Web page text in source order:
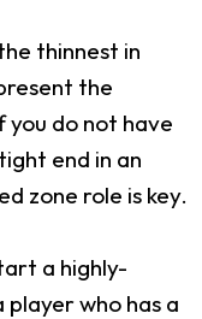
thinnest in
the
do not have
end in an
zone role is key.
a highly-
who has a